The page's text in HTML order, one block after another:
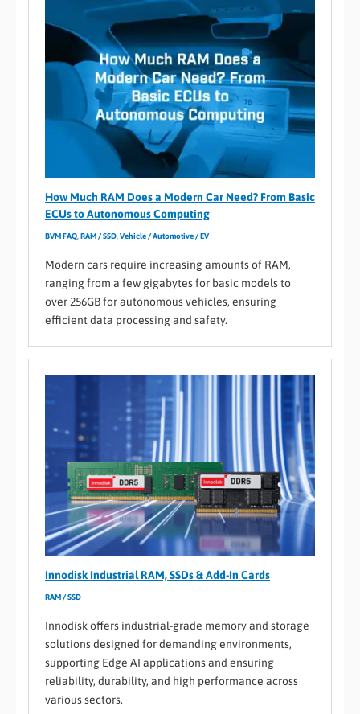
How Much RAM Does a Modern Car Need? From Basic
ECUs to Autonomous Computing
BVM FAQ RAM / SSD Vehicle / Automotive / EV
Modern cars require increasing amounts of RAM,
ranging from a few gigabytes for basic models to
over 256GB for autonomous vehicles, ensuring
efficient data processing and safety.
Innodisk Industrial RAM, SSDs & Add-In Cards
RAM / SSD
Innodisk offers industrial-grade memory and storage
solutions designed for demanding environments,
supporting Edge AI applications and ensuring
reliability, durability, and high performance across
various sectors.